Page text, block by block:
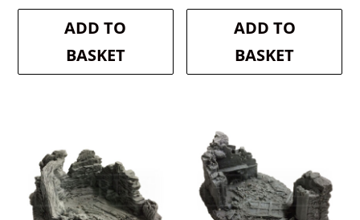
was:
£7.70.
is:
ADD TO
BASKET
was:
£3.90.
is:
ADD TO
BASKET